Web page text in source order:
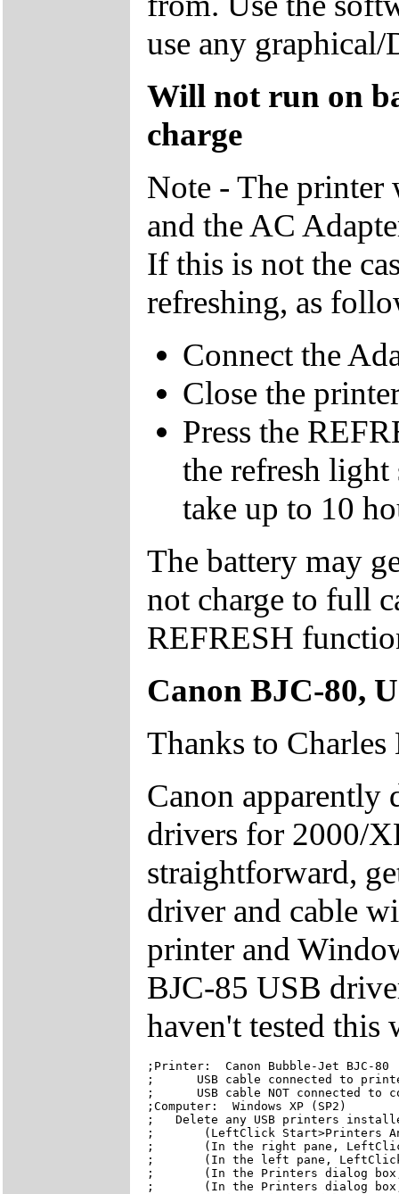
use any
Will not run on
charge
Note - The
and the AC
If this is not the
refreshing, as
Connect the
Close the
Press the
the refresh
take up to 10
The battery may
not charge to full
REFRESH
Canon BJC-80,
Thanks to
Canon
drivers for 2000/
straightforward,
driver and cable
printer and
BJC-85 USB
haven't tested
;Printer:  Canon Bubble-Jet BJC-80
;      USB cable connected to
;      USB cable NOT connected to
;Computer:  Windows XP (SP2)
;   Delete any USB printers
;       (LeftClick Start>Printers
;       (In the right pane,
;       (In the left pane,
;       (In the Printers dialog
;       (In the Printers dialog box,